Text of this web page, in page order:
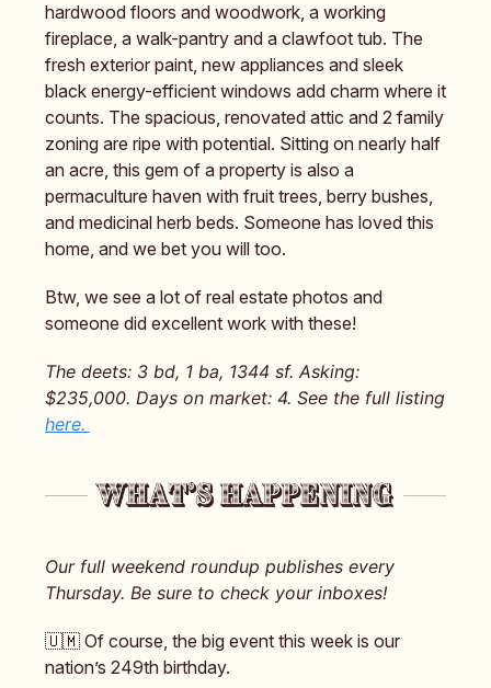
hardwood floors and woodwork, a working
fireplace, a walk-pantry and a clawfoot tub. The
fresh exterior paint, new appliances and sleek
black energy-efficient windows add charm where it
counts. The spacious, renovated attic and 2 family
zoning are ripe with potential. Sitting on nearly half
an acre, this gem of a property is also a
permaculture haven with fruit trees, berry bushes,
and medicinal herb beds. Someone has loved this
home, and we bet you will too.
Btw, we see a lot of real estate photos and
someone did excellent work with these!
The deets: 3 bd, 1 ba, 1344 sf. Asking:
$235,000. Days on market: 4. See the full listing
here.
Our full weekend roundup publishes every
Thursday. Be sure to check your inboxes!
🇺🇲 Of course, the big event this week is our
nation’s 249th birthday.